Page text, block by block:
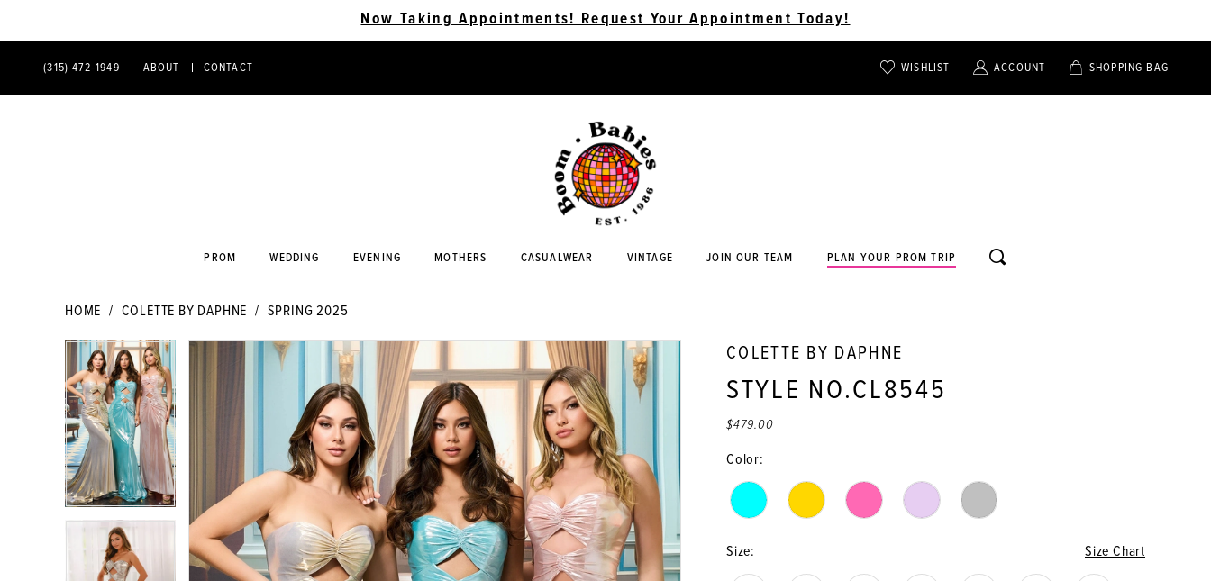
Now Taking Appointments! Request Your Appointment Today!
PHONE
(315) 472‑1949
ABOUT
CONTACT
CONTACT
WISHLIST
TOGGLE
ACCOUNT
TOGGLE
SHOPPING BAG
PROM WEDDING EVENING MOTHERS CASUALWEAR VINTAGE JOIN OUR TEAM PLAN YOUR PROM TRIP
TOGGLE
SEARCH
HOME COLETTE BY DAPHNE SPRING 2025
Products
Views
Carousel
Skip
to
end
PAUSE AUTOPLAY
PREVIOUS SLIDE
NEXT SLIDE
0
1
2
3
4
PAUSE AUTOPLAY
PREVIOUS SLIDE
NEXT SLIDE
4
5
COLETTE BY DAPHNE
STYLE NO.CL8545
$479.00
Color:
Size: Size Chart